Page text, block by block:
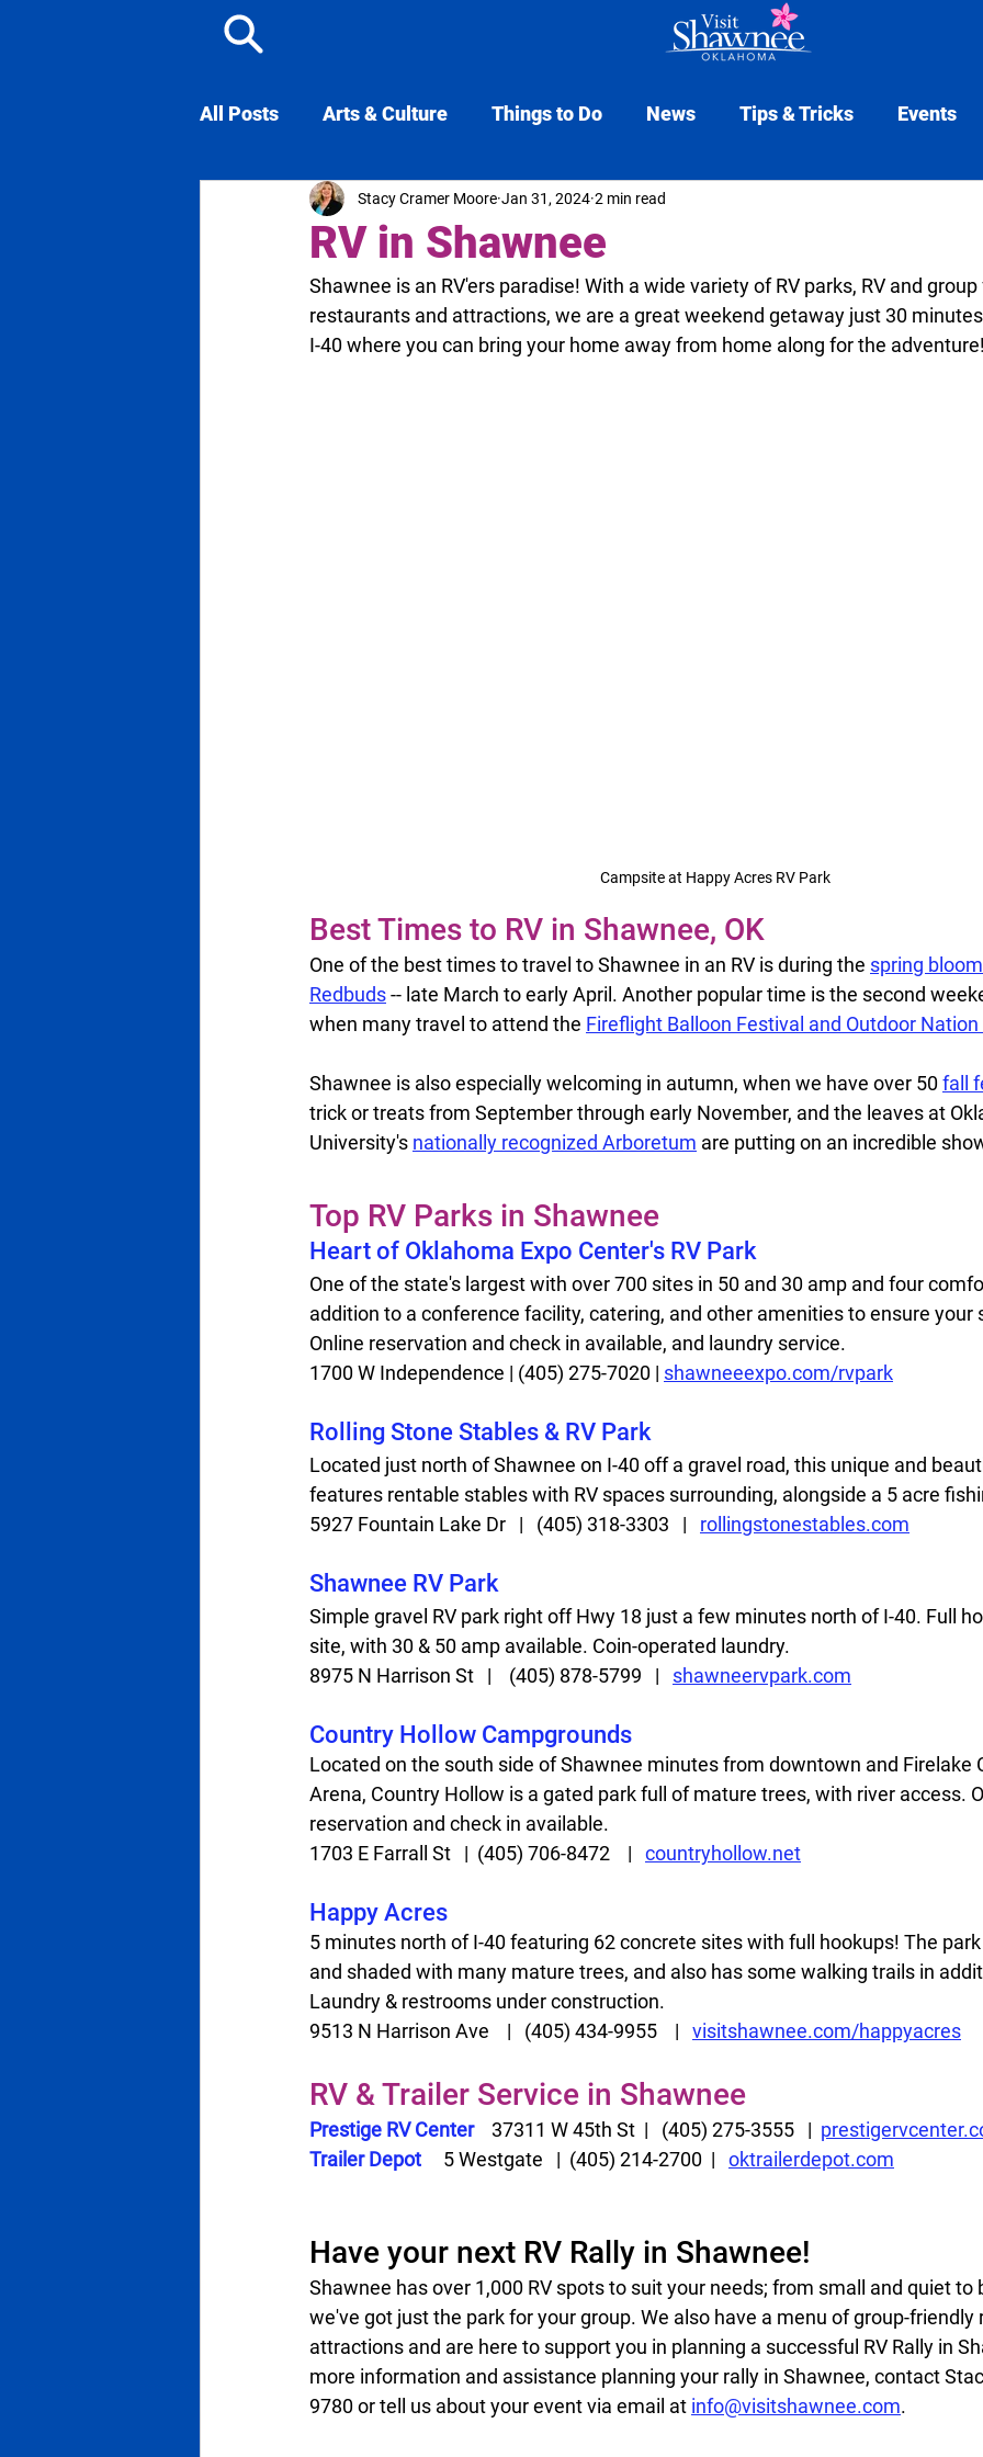
All Posts Arts & Culture Things to Do News Tips & Tricks Events
Famous from Shawnee Tourism Insider
RV in Shawnee
Stacy Cramer Moore Jan 31, 2024 2 min read
Shawnee is an RV'ers paradise! With a wide variety of RV parks, RV and
restaurants and attractions, we are a great weekend getaway just 30
I-40 where you can bring your home away from home along for the adventure!
Campsite at Happy Acres RV Park
Best Times to RV in Shawnee, OK
One of the best times to travel to Shawnee in an RV is during the spring
Redbuds -- late March to early April. Another popular time is the second
when many travel to attend the Fireflight Balloon Festival and Outdoor Nation
Shawnee is also especially welcoming in autumn, when we have over 50 fall
trick or treats from September through early November, and the leaves at
University's nationally recognized Arboretum are putting on an incredible
Top RV Parks in Shawnee
Heart of Oklahoma Expo Center's RV Park
One of the state's largest with over 700 sites in 50 and 30 amp and four
addition to a conference facility, catering, and other amenities to ensure your
Online reservation and check in available, and laundry service.
1700 W Independence | (405) 275-7020 | shawneeexpo.com/rvpark
Rolling Stone Stables & RV Park
Located just north of Shawnee on I-40 off a gravel road, this unique and
features rentable stables with RV spaces surrounding, alongside a 5 acre
5927 Fountain Lake Dr   |   (405) 318-3303   | rollingstonestables.com
Shawnee RV Park
Simple gravel RV park right off Hwy 18 just a few minutes north of I-40. Full
site, with 30 & 50 amp available. Coin-operated laundry.
8975 N Harrison St   |    (405) 878-5799   | shawneervpark.com
Country Hollow Campgrounds
Located on the south side of Shawnee minutes from downtown and Firelake
Arena, Country Hollow is a gated park full of mature trees, with river access.
reservation and check in available.
1703 E Farrall St   |  (405) 706-8472    | countryhollow.net
Happy Acres
5 minutes north of I-40 featuring 62 concrete sites with full hookups! The park
and shaded with many mature trees, and also has some walking trails in
Laundry & restrooms under construction.
9513 N Harrison Ave    |   (405) 434-9955    | visitshawnee.com/happyacres
RV & Trailer Service in Shawnee
Prestige RV Center 37311 W 45th St  |   (405) 275-3555   |
Trailer Depot
   5 Westgate   |  (405) 214-2700  |
oktrailerdepot.com
Have your next RV Rally in Shawnee!
Shawnee has over 1,000 RV spots to suit your needs; from small and quiet to
we've got just the park for your group. We also have a menu of group-friendly
attractions and are here to support you in planning a successful RV Rally in
more information and assistance planning your rally in Shawnee, contact
9780 or tell us about your event via email at info@visitshawnee.com.